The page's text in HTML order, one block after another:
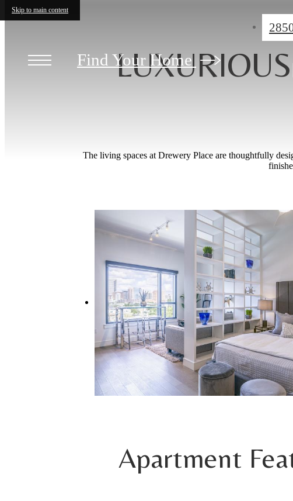
Skip to main content
Find Your Home
The living spaces at Drewery Place are thoughtfully
Apartment